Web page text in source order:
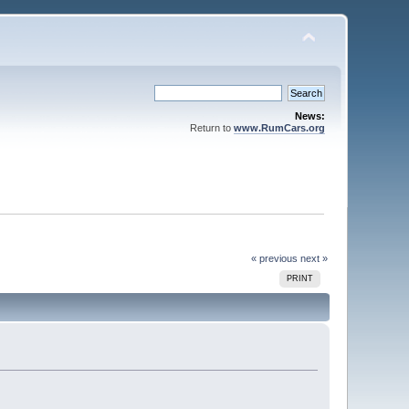
News:
Return to www.RumCars.org
« previous next »
PRINT